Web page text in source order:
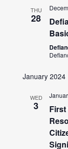
THU
28
January 2024
WED
3